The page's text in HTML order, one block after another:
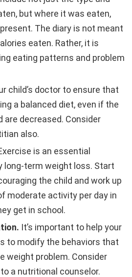
but where it was eaten,
The diary is not meant
eaten. Rather, it is
eating patterns and problem
child’s doctor to ensure that
a balanced diet, even if the
are decreased. Consider
also.
is an essential
long-term weight loss. Start
the child and work up
moderate activity per day in
get in school.
It’s important to help your
to modify the behaviors that
weight problem. Consider
a nutritional counselor.